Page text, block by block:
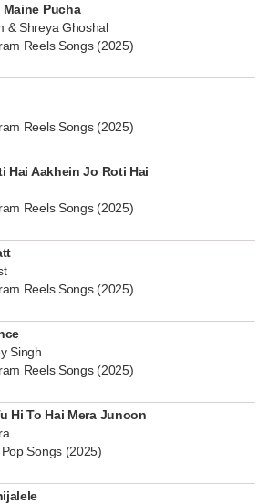
Maine Pucha
& Shreya Ghoshal
Reels Songs (2025)
Reels Songs (2025)
Hai Aakhein Jo Roti Hai
Reels Songs (2025)
Reels Songs (2025)
Singh
Reels Songs (2025)
Hi To Hai Mera Junoon
Songs (2025)